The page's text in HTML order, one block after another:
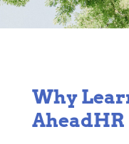
Why
AheadHR